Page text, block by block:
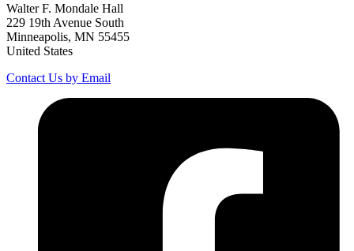
Walter F. Mondale Hall
229 19th Avenue South
Minneapolis, MN 55455
United States
Contact Us by Email